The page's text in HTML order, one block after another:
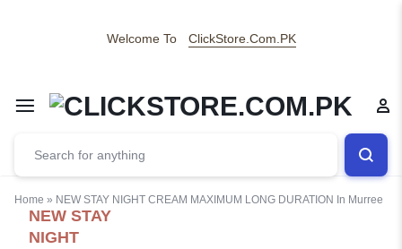
Welcome To ClickStore.Com.PK
Home » NEW STAY NIGHT CREAM MAXIMUM LONG DURATION In Murree
NEW STAY
NIGHT